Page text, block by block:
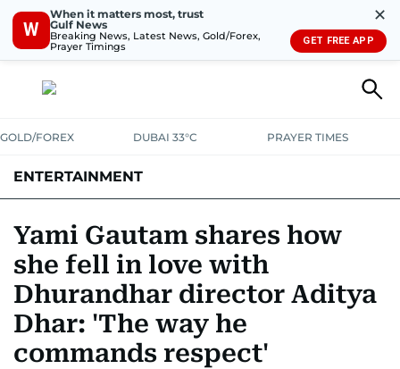
W
When it matters most, trust
Gulf News
Breaking News, Latest News, Gold/Forex,
Prayer Timings
✕
GET FREE APP
GOLD/FOREX DUBAI 33°C PRAYER TIMES
ENTERTAINMENT
Yami Gautam shares how
she fell in love with
Dhurandhar director Aditya
Dhar: 'The way he
commands respect'